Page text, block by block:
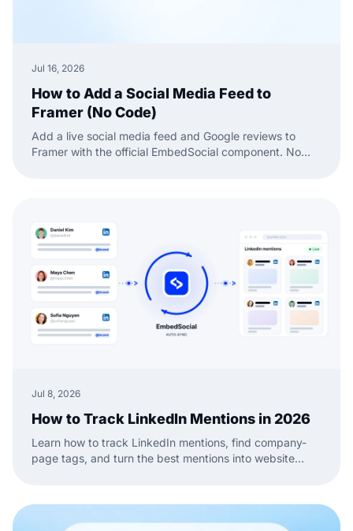
Jul 16, 2026
How to Add a Social Media Feed to
Framer (No Code)
Add a live social media feed and Google reviews to
Framer with the official EmbedSocial component. No
Jul 8, 2026
How to Track LinkedIn Mentions in 2026
Learn how to track LinkedIn mentions, find company-
page tags, and turn the best mentions into website